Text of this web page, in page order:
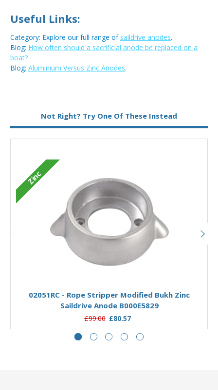
Useful Links:
Category: Explore our full range of saildrive anodes.
Blog: How often should a sacrificial anode be replaced on a
boat?
Blog: Aluminium Versus Zinc Anodes.
Not Right? Try One Of These Instead
Zinc
02051RC - Rope Stripper Modified Bukh Zinc
Saildrive Anode B000E5829
£99.00 £80.57